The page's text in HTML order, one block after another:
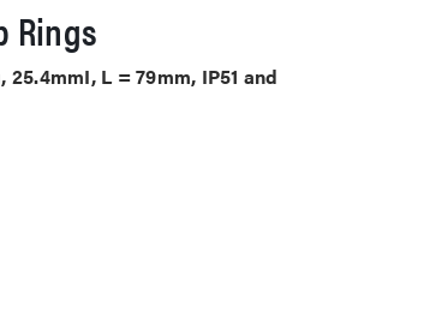
Rings
L = 79mm, IP51 and